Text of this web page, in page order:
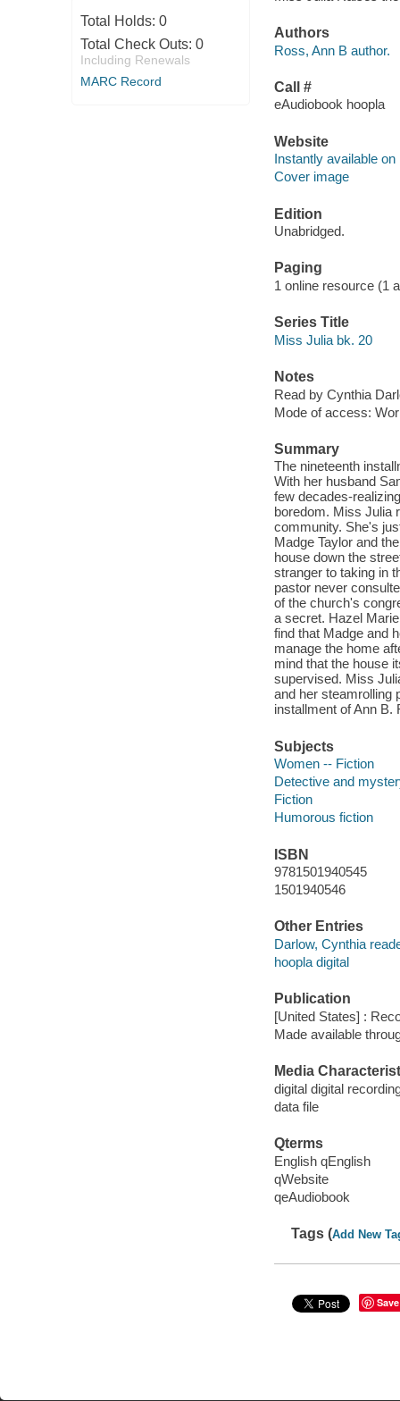
Total Holds: 0
Total Check Outs: 0
Including Renewals
MARC Record
Authors
Ross, Ann B author.
Call #
eAudiobook hoopla
Website
Instantly available on
Cover image
Edition
Unabridged.
Paging
1 online resource (1
Series Title
Miss Julia bk. 20
Notes
Read by Cynthia
Mode of access:
Summary
The nineteenth
With her husband
few decades-
boredom. Miss Julia
community. She's
Madge Taylor and
house down the
stranger to taking in
pastor never
of the church's
a secret. Hazel
find that Madge and
manage the home
mind that the house
supervised. Miss
and her steamrolling
installment of Ann
Subjects
Women -- Fiction
Detective and
Fiction
Humorous fiction
ISBN
9781501940545
1501940546
Other Entries
Darlow, Cynthia
hoopla digital
Publication
[United States] :
Made available
Media
digital digital
data file
Qterms
English qEnglish
qWebsite
qeAudiobook
Tags (Add New
Save